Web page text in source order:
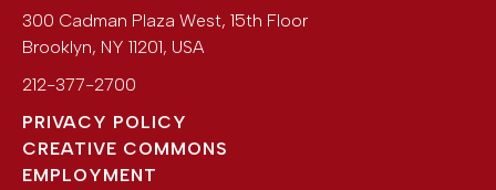
300 Cadman Plaza West, 15th Floor
Brooklyn, NY 11201, USA
212-377-2700
PRIVACY POLICY
CREATIVE COMMONS
EMPLOYMENT